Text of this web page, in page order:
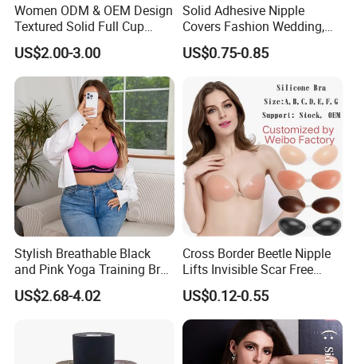
Shell Fabric:
Season: Spring, Summer, Autumn, Winter
Feature: Breathable, Comfortable, Sexy
Size: 75B-90B
Color: Multicolor
Product Type: Ladies Lingerie
Shell Fabric: Acrylon/Spandex
Season: Spring, Summer, Autumn, Winter
Women ODM & OEM Design
Textured Solid Full Cup
Padded Seamless Soft
Supportive Bonding Bra
US$2.00-3.00
Solid Adhesive Nipple
Covers Fashion Wedding,
Anti-Show, Ultra-Thin,
Seamless, Invisible Silicone
US$0.75-0.85
Stylish Breathable Black
and Pink Yoga Training Bra
for Comfort Underwear
US$2.68-4.02
Cross Border Beetle Nipple
Lifts Invisible Scar Free
Silicone Nipple Covers
US$0.12-0.55